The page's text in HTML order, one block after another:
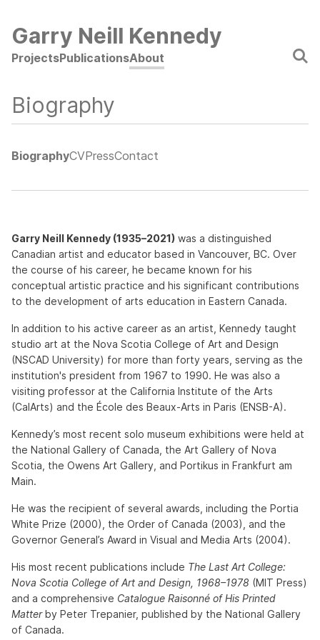
main
content
Garry Neill Kennedy
Main
ProjectsPublicationsAbout
Biography
Garry Neill Kennedy (1935–2021) was a distinguished
Canadian artist and educator based in Vancouver, BC. Over
the course of his career, he became known for his
conceptual artistic practice and his significant contributions
to the development of arts education in Eastern Canada.
In addition to his active career as an artist, Kennedy taught
studio art at the Nova Scotia College of Art and Design
(NSCAD University) for more than forty years, serving as the
institution's president from 1967 to 1990. He was also a
visiting professor at the California Institute of the Arts
(CalArts) and the École des Beaux-Arts in Paris (ENSB-A).
Kennedy’s most recent solo museum exhibitions were held at
the National Gallery of Canada, the Art Gallery of Nova
Scotia, the Owens Art Gallery, and Portikus in Frankfurt am
Main.
He was the recipient of several awards, including the Portia
White Prize (2000), the Order of Canada (2003), and the
Governor General’s Award in Visual and Media Arts (2004).
His most recent publications include The Last Art College:
Nova Scotia College of Art and Design, 1968–1978 (MIT Press)
and a comprehensive Catalogue Raisonné of His Printed
Matterby Peter Trepanier, published by the National Gallery
of Canada.
BiographyCVPressContact